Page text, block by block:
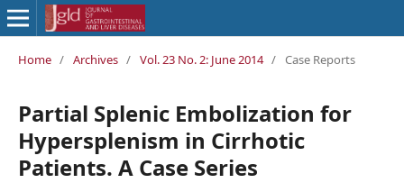
Home / Archives / Vol. 23 No. 2: June 2014 / Case Reports
Partial Splenic Embolization for
Hypersplenism in Cirrhotic
Patients. A Case Series